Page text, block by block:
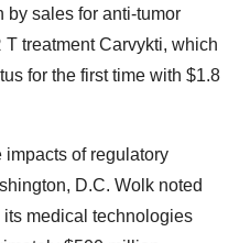
by sales for anti-tumor
treatment Carvykti, which
for the first time with $1.8
impacts of regulatory
D.C. Wolk noted
medical technologies